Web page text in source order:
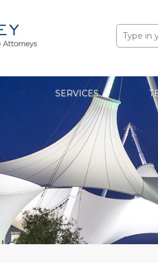
Search
for:
SERVICES